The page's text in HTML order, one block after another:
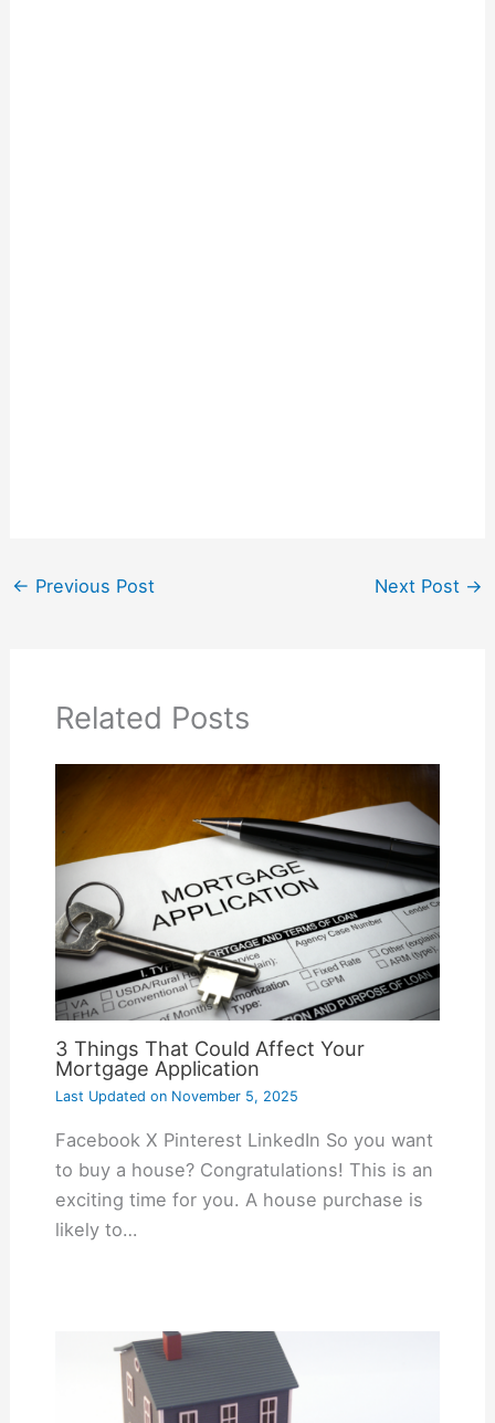
← Previous Post Next Post →
Related Posts
3 Things That Could Affect Your
Mortgage Application
Last Updated onNovember 5, 2025
Facebook X Pinterest LinkedIn So you want
to buy a house? Congratulations! This is an
exciting time for you. A house purchase is
likely to…